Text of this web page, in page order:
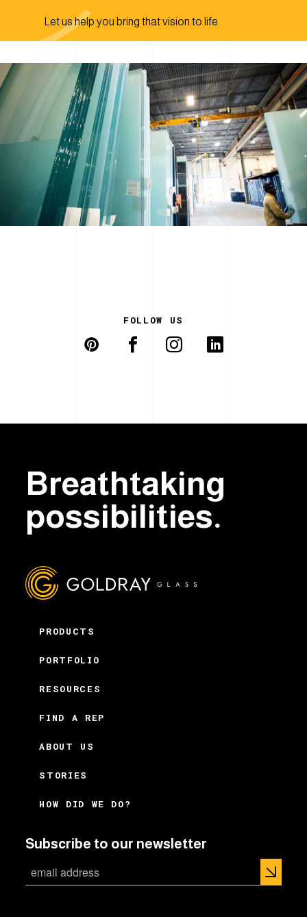
Let us help you bring that vision to life.
FOLLOW US
Breathtaking
possibilities.
PRODUCTS
PORTFOLIO
RESOURCES
FIND A REP
ABOUT US
STORIES
HOW DID WE DO?
Subscribe to our newsletter